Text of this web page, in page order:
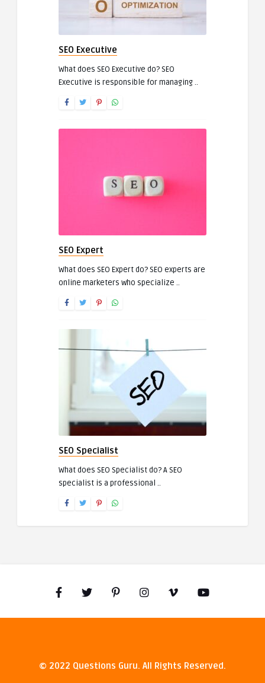
SEO Executive
What does SEO Executive do? SEO
Executive is responsible for managing ..
SEO Expert
What does SEO Expert do? SEO experts are
online marketers who specialize ..
SEO Specialist
What does SEO Specialist do? A SEO
specialist is a professional ..
© 2022 Questions Guru. All Rights Reserved.